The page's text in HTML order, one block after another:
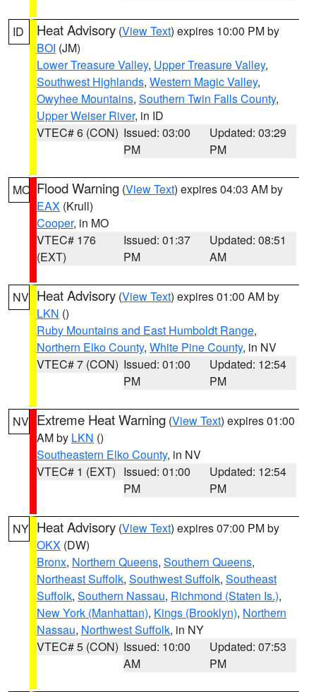
ID Heat Advisory (View Text) expires 10:00 PM by
BOI (JM)
Lower Treasure Valley, Upper Treasure Valley,
Southwest Highlands, Western Magic Valley,
Owyhee Mountains, Southern Twin Falls County,
Upper Weiser River, in ID
VTEC# 6 (CON) Issued: 03:00
PM
Updated: 03:29
PM
MO Flood Warning (View Text) expires 04:03 AM by
EAX (Krull)
Cooper, in MO
VTEC# 176
(EXT)
Issued: 01:37
PM
Updated: 08:51
AM
NV Heat Advisory (View Text) expires 01:00 AM by
LKN ()
Ruby Mountains and East Humboldt Range,
Northern Elko County, White Pine County, in NV
VTEC# 7 (CON) Issued: 01:00
PM
Updated: 12:54
PM
NV Extreme Heat Warning (View Text) expires 01:00
AM by LKN ()
Southeastern Elko County, in NV
VTEC# 1 (EXT) Issued: 01:00
PM
Updated: 12:54
PM
NY Heat Advisory (View Text) expires 07:00 PM by
OKX (DW)
Bronx, Northern Queens, Southern Queens,
Northeast Suffolk, Southwest Suffolk, Southeast
Suffolk, Southern Nassau, Richmond (Staten Is.),
New York (Manhattan), Kings (Brooklyn), Northern
Nassau, Northwest Suffolk, in NY
VTEC# 5 (CON) Issued: 10:00
AM
Updated: 07:53
PM